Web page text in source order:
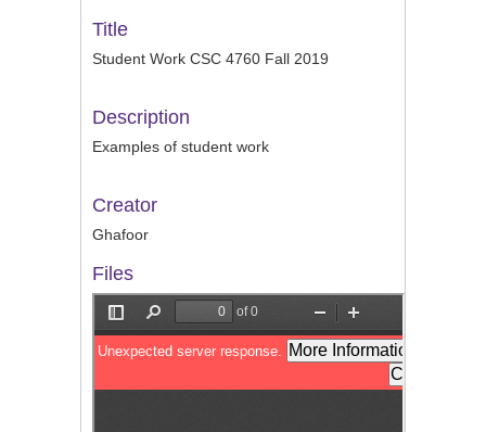
Title
Student Work CSC 4760 Fall 2019
Description
Examples of student work
Creator
Ghafoor
Files